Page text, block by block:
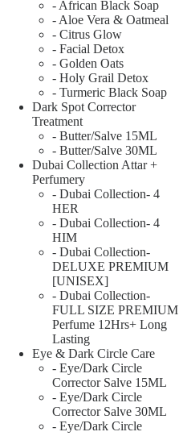
- African Black Soap
- Aloe Vera & Oatmeal
- Citrus Glow
- Facial Detox
- Golden Oats
- Holy Grail Detox
- Turmeric Black Soap
Dark Spot Corrector
Treatment
- Butter/Salve 15ML
- Butter/Salve 30ML
Dubai Collection Attar +
Perfumery
- Dubai Collection- 4
HER
- Dubai Collection- 4
HIM
- Dubai Collection-
DELUXE PREMIUM
[UNISEX]
- Dubai Collection-
FULL SIZE PREMIUM
Perfume 12Hrs+ Long
Lasting
Eye & Dark Circle Care
- Eye/Dark Circle
Corrector Salve 15ML
- Eye/Dark Circle
Corrector Salve 30ML
- Eye/Dark Circle